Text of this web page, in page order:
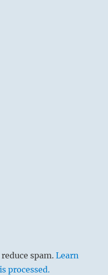
spam.Learn
processed.